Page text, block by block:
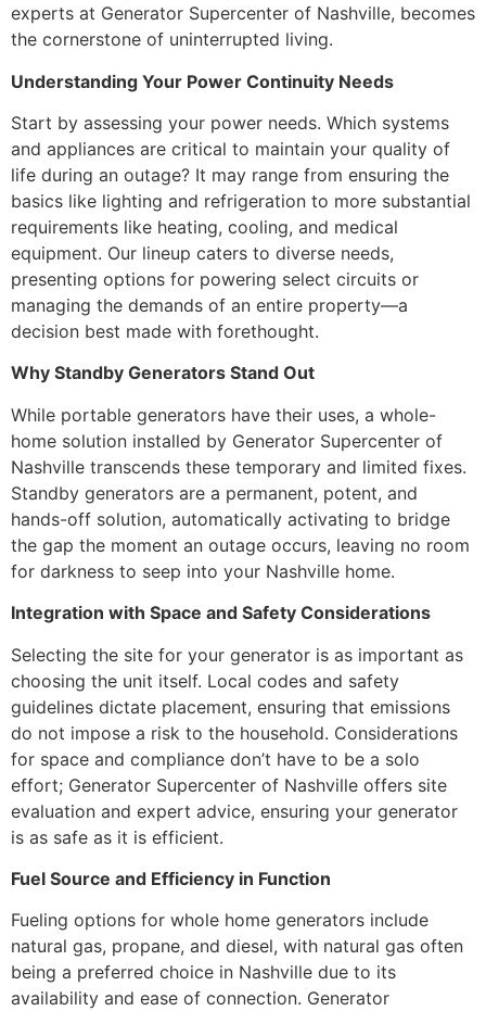
experts at Generator Supercenter of Nashville, becomes
the cornerstone of uninterrupted living.
Understanding Your Power Continuity Needs
Start by assessing your power needs. Which systems
and appliances are critical to maintain your quality of
life during an outage? It may range from ensuring the
basics like lighting and refrigeration to more substantial
requirements like heating, cooling, and medical
equipment. Our lineup caters to diverse needs,
presenting options for powering select circuits or
managing the demands of an entire property—a
decision best made with forethought.
Why Standby Generators Stand Out
While portable generators have their uses, a whole-
home solution installed by Generator Supercenter of
Nashville transcends these temporary and limited fixes.
Standby generators are a permanent, potent, and
hands-off solution, automatically activating to bridge
the gap the moment an outage occurs, leaving no room
for darkness to seep into your Nashville home.
Integration with Space and Safety Considerations
Selecting the site for your generator is as important as
choosing the unit itself. Local codes and safety
guidelines dictate placement, ensuring that emissions
do not impose a risk to the household. Considerations
for space and compliance don’t have to be a solo
effort; Generator Supercenter of Nashville offers site
evaluation and expert advice, ensuring your generator
is as safe as it is efficient.
Fuel Source and Efficiency in Function
Fueling options for whole home generators include
natural gas, propane, and diesel, with natural gas often
being a preferred choice in Nashville due to its
availability and ease of connection. Generator